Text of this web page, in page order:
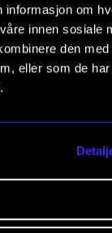
informasjon om
innen sosiale
den med
eller som de